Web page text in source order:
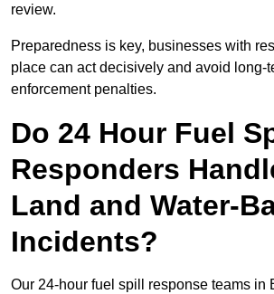
review.
Preparedness is key, businesses with
place can act decisively and avoid long-
enforcement penalties.
Do 24 Hour Fuel
Responders
Land and Water-
Incidents?
Our 24-hour fuel spill response teams in